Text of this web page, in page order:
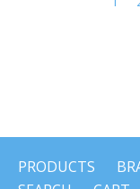
PRODUCTS